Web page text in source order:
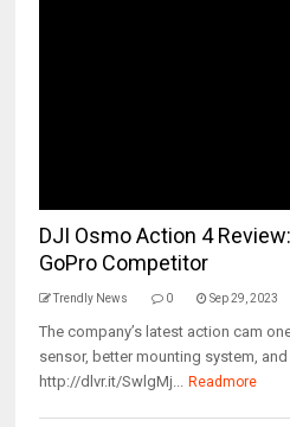
DJI Osmo Action 4
GoPro Competitor
Trendly News 0 Sep 29, 2023
The company’s latest action cam
sensor, better mounting system,
http://dlvr.it/SwlgMj... Readmore